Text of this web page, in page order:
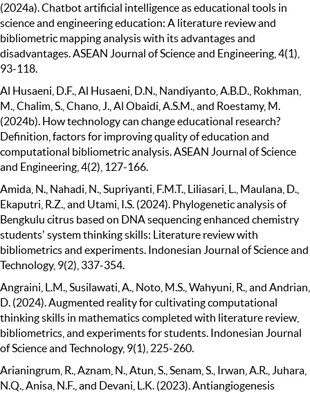
(2024a). Chatbot artificial intelligence as educational tools in
science and engineering education: A literature review and
bibliometric mapping analysis with its advantages and
disadvantages. ASEAN Journal of Science and Engineering, 4(1),
93-118.
Al Husaeni, D.F., Al Husaeni, D.N., Nandiyanto, A.B.D., Rokhman,
M., Chalim, S., Chano, J., Al Obaidi, A.S.M., and Roestamy, M.
(2024b). How technology can change educational research?
Definition, factors for improving quality of education and
computational bibliometric analysis. ASEAN Journal of Science
and Engineering, 4(2), 127-166.
Amida, N., Nahadi, N., Supriyanti, F.M.T., Liliasari, L., Maulana, D.,
Ekaputri, R.Z., and Utami, I.S. (2024). Phylogenetic analysis of
Bengkulu citrus based on DNA sequencing enhanced chemistry
students' system thinking skills: Literature review with
bibliometrics and experiments. Indonesian Journal of Science and
Technology, 9(2), 337-354.
Angraini, L.M., Susilawati, A., Noto, M.S., Wahyuni, R., and Andrian,
D. (2024). Augmented reality for cultivating computational
thinking skills in mathematics completed with literature review,
bibliometrics, and experiments for students. Indonesian Journal
of Science and Technology, 9(1), 225-260.
Arianingrum, R., Aznam, N., Atun, S., Senam, S., Irwan, A.R., Juhara,
N.Q., Anisa, N.F., and Devani, L.K. (2023). Antiangiogenesis